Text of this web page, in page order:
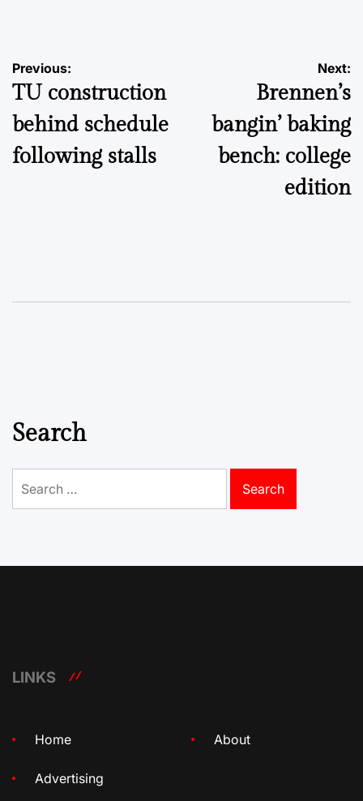
Post
navigation
Previous:
TU construction
behind schedule
following stalls
Next:
Brennen’s
bangin’ baking
bench: college
edition
Search
for:
LINKS
Home About
Advertising